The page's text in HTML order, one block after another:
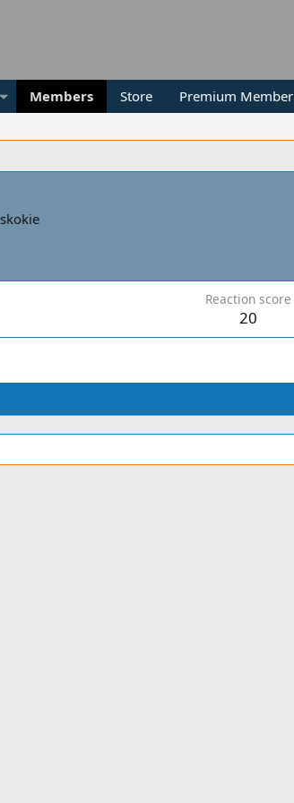
Members Store Premium Member
Reaction score
20